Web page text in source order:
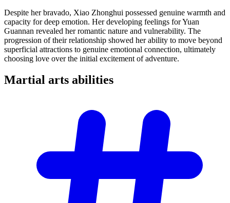
Despite her bravado, Xiao Zhonghui possessed genuine warmth and
capacity for deep emotion. Her developing feelings for Yuan
Guannan revealed her romantic nature and vulnerability. The
progression of their relationship showed her ability to move beyond
superficial attractions to genuine emotional connection, ultimately
choosing love over the initial excitement of adventure.
Martial arts abilities